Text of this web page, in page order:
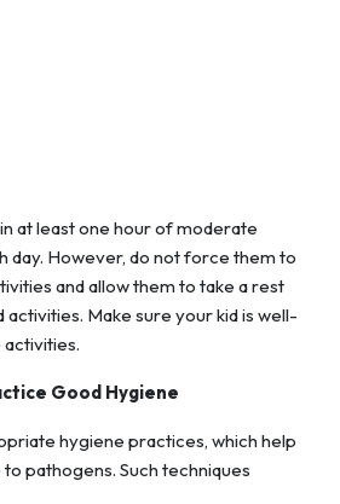
at least one hour of moderate
day. However, do not force them to
and allow them to take a rest
Make sure your kid is well-
Good Hygiene
hygiene practices, which help
pathogens. Such techniques